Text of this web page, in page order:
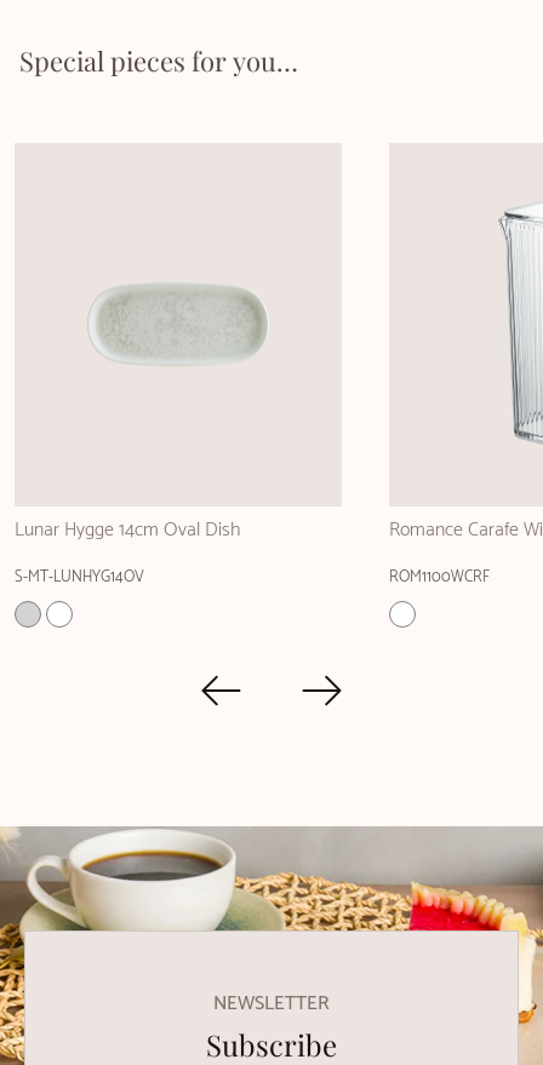
Special pieces for you…​
Romance Carafe Without handle 1100ml
ROM1100WCRF
Linea Green
LNEGRGRM16KS
NEWSLETTER
Subscribe